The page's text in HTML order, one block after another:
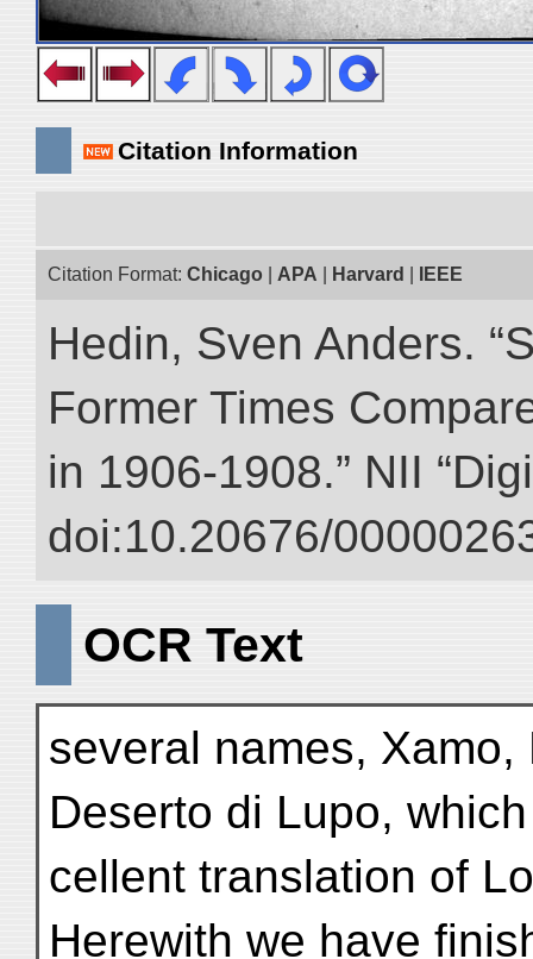
Citation Information
Citation Format: Chicago APA Harvard IEEE
Hedin, Sven Anders.
Former Times
in 1906-1908.” NII
doi:10.20676/
OCR Text
several names,
Deserto di Lupo,
cellent translation of
Herewith we have